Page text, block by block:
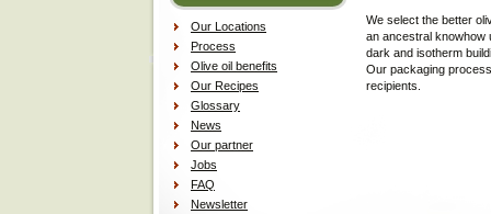
Our Locations
Process
Olive oil benefits
Our Recipes
Glossary
News
Our partner
Jobs
FAQ
Newsletter
We select the better
an ancestral knowhow
dark and isotherm
Our packaging
recipients.